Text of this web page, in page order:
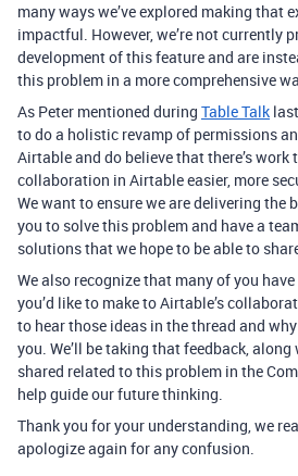
many ways we’ve explored making that
impactful. However, we’re not currently
development of this feature and are
this problem in a more comprehensive
As Peter mentioned during Table Talk
to do a holistic revamp of permissions
Airtable and do believe that there’s work
collaboration in Airtable easier, more
We want to ensure we are delivering the
you to solve this problem and have a
solutions that we hope to be able to
We also recognize that many of you
you’d like to make to Airtable’s
to hear those ideas in the thread and
you. We’ll be taking that feedback, along
shared related to this problem in the
help guide our future thinking.
Thank you for your understanding, we
apologize again for any confusion.